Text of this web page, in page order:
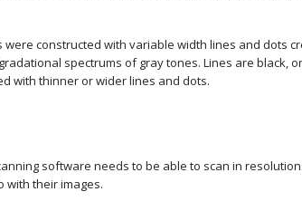
constructed with variable width lines and dots
spectrums of gray tones. Lines are
with thinner or wider lines and dots.
software needs to be able to scan in
with their images.